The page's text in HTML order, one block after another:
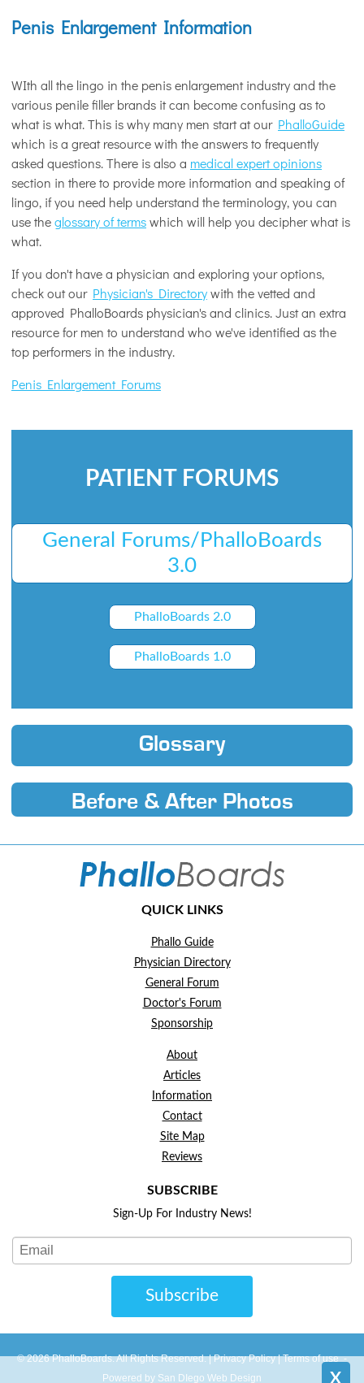
X
Penis Enlargement Information
WIth all the lingo in the penis enlargement industry and the
various penile filler brands it can become confusing as to
what is what. This is why many men start at our PhalloGuide
which is a great resource with the answers to frequently
asked questions. There is also a medical expert opinions
section in there to provide more information and speaking of
lingo, if you need help understand the terminology, you can
use theglossary of termswhich will help you decipher what is
what.
If you don't have a physician and exploring your options,
check out our Physician's Directorywith the vetted and
approved PhalloBoards physician's and clinics. Just an extra
resource for men to understand who we've identified as the
top performers in the industry.
Penis Enlargement Forums
PATIENT FORUMS
General Forums/PhalloBoards
3.0
PhalloBoards 2.0
PhalloBoards 1.0
Glossary
Before & After Photos
QUICK LINKS
Phallo Guide
Physician Directory
General Forum
Doctor's Forum
Sponsorship
About
Articles
Information
Contact
Site Map
Reviews
SUBSCRIBE
Sign-Up For Industry News!
Subscribe
© 2026 PhalloBoards. All Rights Reserved. |Privacy Policy|Terms of use-
Powered by San DIego Web Design